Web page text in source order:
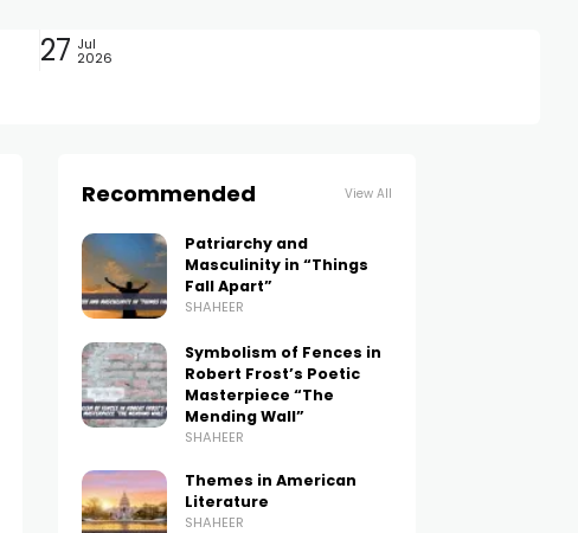
27 Jul
2026
Recommended View All
Patriarchy and
Masculinity in “Things
Fall Apart”
SHAHEER
Symbolism of Fences in
Robert Frost’s Poetic
Masterpiece “The
Mending Wall”
SHAHEER
Themes in American
Literature
SHAHEER